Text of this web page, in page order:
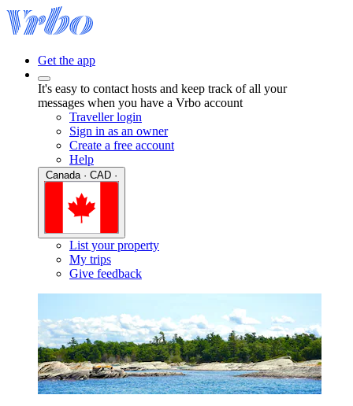
Get the app
It's easy to contact hosts and keep track of all your
messages when you have a Vrbo account
Traveller login
Sign in as an owner
Create a free account
Help
List your property
My trips
Give feedback